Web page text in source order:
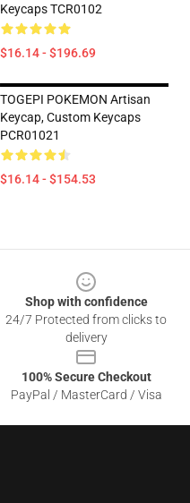
Keycaps TCR0102
$16.14 - $196.69
TOGEPI POKEMON Artisan
Keycap, Custom Keycaps
PCR01021
$16.14 - $154.53
Shop with confidence
24/7 Protected from clicks to
delivery
100% Secure Checkout
PayPal / MasterCard / Visa